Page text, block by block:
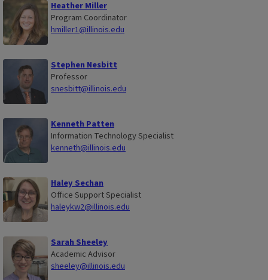
Heather Miller
Program Coordinator
hmiller1@illinois.edu
Stephen Nesbitt
Professor
snesbitt@illinois.edu
Kenneth Patten
Information Technology Specialist
kenneth@illinois.edu
Haley Sechan
Office Support Specialist
haleykw2@illinois.edu
Sarah Sheeley
Academic Advisor
sheeley@illinois.edu